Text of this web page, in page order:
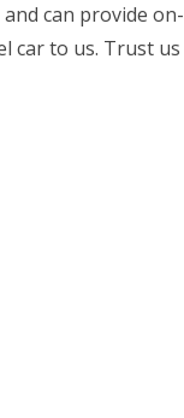
can provide on-
car to us. Trust us